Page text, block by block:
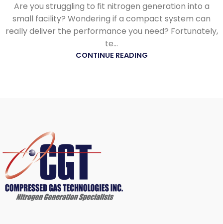
Are you struggling to fit nitrogen generation into a
small facility? Wondering if a compact system can
really deliver the performance you need? Fortunately,
te...
CONTINUE READING